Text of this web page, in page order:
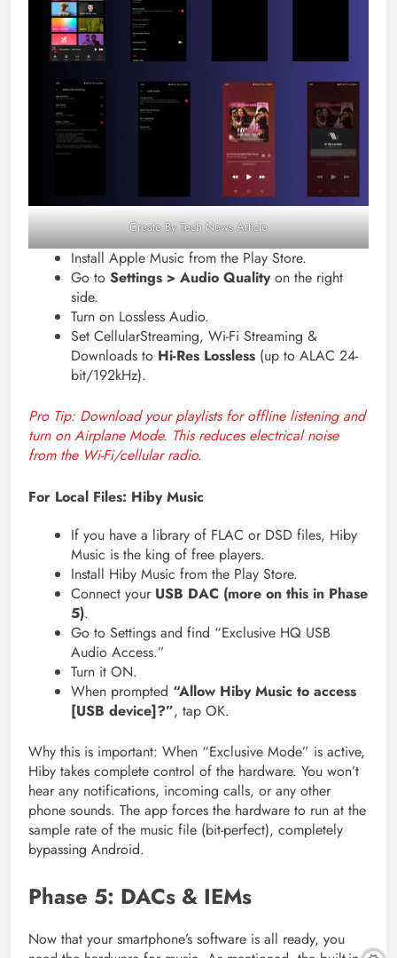
Create By Tech News Article
Install Apple Music from the Play Store.
Go to Settings > Audio Qualityon the right
side.
Turn on Lossless Audio.
Set CellularStreaming, Wi-Fi Streaming &
Downloads to Hi-Res Lossless (up to ALAC 24-
bit/192kHz).
Pro Tip: Download your playlists for offline listening and
turn on Airplane Mode. This reduces electrical noise
from the Wi-Fi/cellular radio.
For Local Files: Hiby Music
If you have a library of FLAC or DSD files, Hiby
Music is the king of free players.
Install Hiby Music from the Play Store.
Connect your USB DAC (more on this in Phase
5).
Go to Settings and find “Exclusive HQ USB
Audio Access.”
Turn it ON.
When prompted “Allow Hiby Music to access
[USB device]?”, tap OK.
Why this is important: When “Exclusive Mode” is active,
Hiby takes complete control of the hardware. You won’t
hear any notifications, incoming calls, or any other
phone sounds. The app forces the hardware to run at the
sample rate of the music file (bit-perfect), completely
bypassing Android.
Phase 5: DACs & IEMs
Now that your smartphone’s software is all ready, you